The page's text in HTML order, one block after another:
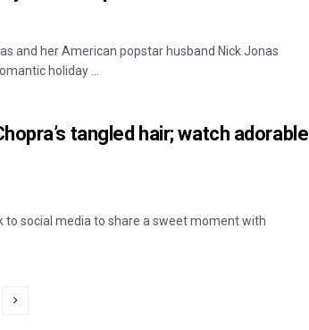
and her American popstar husband Nick Jonas
holiday ...
tangled hair; watch adorable
to social media to share a sweet moment with